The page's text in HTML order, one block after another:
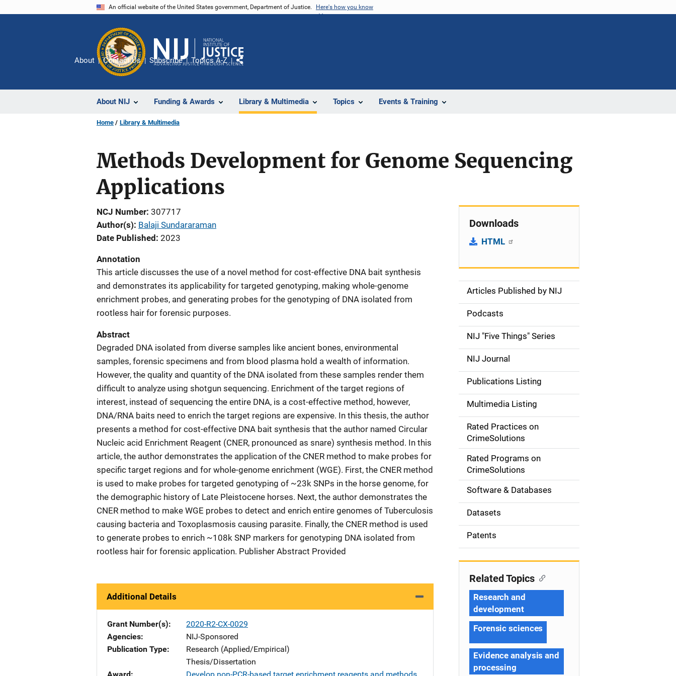
An official website of the United States government, Department of Justice. Here's how you know
About NIJ Funding & Awards Library & Multimedia Topics Events & Training
About Contact Us Subscribe Topics A-Z
Share
Home Library & Multimedia
Methods Development for Genome Sequencing
Applications
NCJ Number 307717
Author(s) Balaji Sundararaman
Date Published 2023
Annotation
This article discusses the use of a novel method for cost-effective DNA bait synthesis
and demonstrates its applicability for targeted genotyping, making whole-genome
enrichment probes, and generating probes for the genotyping of DNA isolated from
rootless hair for forensic purposes.
Abstract
Degraded DNA isolated from diverse samples like ancient bones, environmental
samples, forensic specimens and from blood plasma hold a wealth of information.
However, the quality and quantity of the DNA isolated from these samples render them
difficult to analyze using shotgun sequencing. Enrichment of the target regions of
interest, instead of sequencing the entire DNA, is a cost-effective method, however,
DNA/RNA baits need to enrich the target regions are expensive. In this thesis, the author
presents a method for cost-effective DNA bait synthesis that the author named Circular
Nucleic acid Enrichment Reagent (CNER, pronounced as snare) synthesis method. In this
article, the author demonstrates the application of the CNER method to make probes for
specific target regions and for whole-genome enrichment (WGE). First, the CNER method
is used to make probes for targeted genotyping of ~23k SNPs in the horse genome, for
the demographic history of Late Pleistocene horses. Next, the author demonstrates the
CNER method to make WGE probes to detect and enrich entire genomes of Tuberculosis
causing bacteria and Toxoplasmosis causing parasite. Finally, the CNER method is used
to generate probes to enrich ~108k SNP markers for genotyping DNA isolated from
rootless hair for forensic application. Publisher Abstract Provided
Additional Details
Grant Number(s)
2020-R2-CX-0029
Agencies
NIJ-Sponsored
Publication Type
Research (Applied/Empirical)
Thesis/Dissertation
Downloads
HTML
S
d
e
n
a
v
g
o
n
Articles Published by NIJ
Podcasts
NIJ "Five Things" Series
NIJ Journal
Publications Listing
Multimedia Listing
Rated Practices on
CrimeSolutions
Rated Programs on
CrimeSolutions
Software & Databases
Datasets
Patents
Related Topics
Research and
development
Forensic sciences
Evidence analysis and
processing